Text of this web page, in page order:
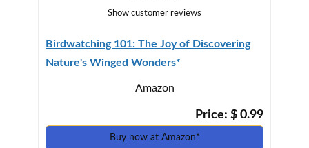
Show customer reviews
Birdwatching 101: The Joy of Discovering
Nature's Winged Wonders*
Amazon
Price: $ 0.99
Buy now at Amazon*